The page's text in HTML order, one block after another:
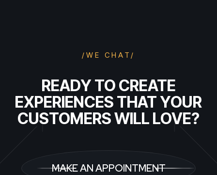
/WE CHAT/
READY TO CREATE
EXPERIENCES THAT YOUR
CUSTOMERS WILL LOVE?
MAKE AN APPOINTMENT